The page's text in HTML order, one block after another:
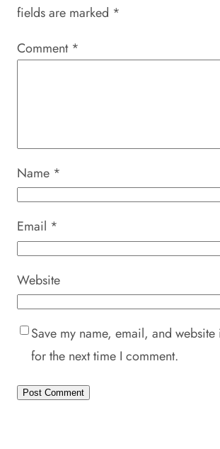
fields are marked *
Comment *
Name *
Email *
Website
Save my name, email, and
for the next time I comment.